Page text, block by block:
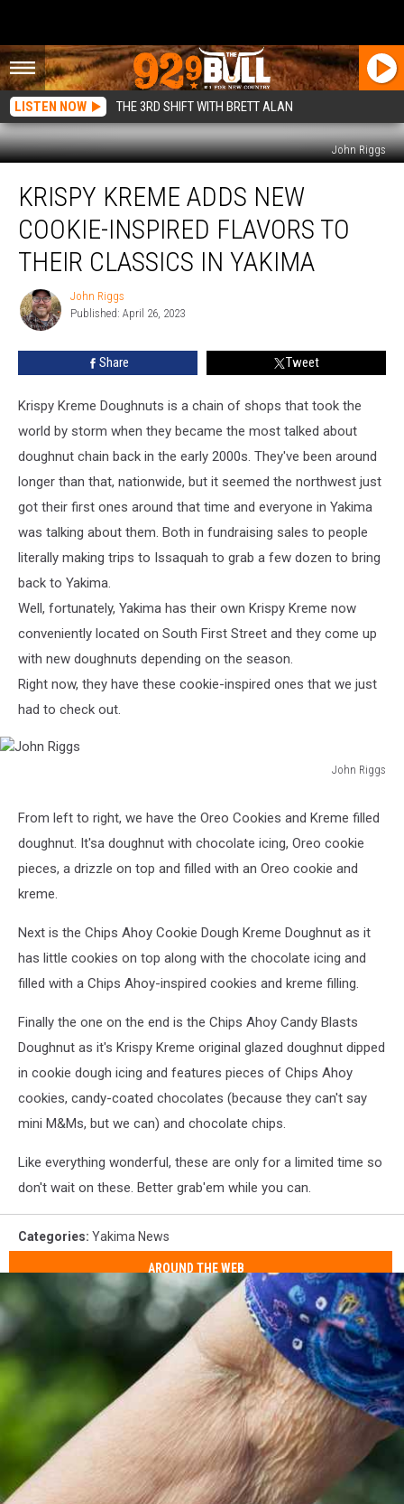
LISTEN NOW THE 3RD SHIFT WITH BRETT ALAN
John Riggs
Kreme
Adds
New
Cookie-
Inspired
Flavors
Their
Classics
KRISPY KREME ADDS NEW
COOKIE-INSPIRED FLAVORS TO
THEIR CLASSICS IN YAKIMA
John
Riggs
John Riggs
Published: April 26, 2023
Share Tweet
Krispy Kreme Doughnuts is a chain of shops that took the
world by storm when they became the most talked about
doughnut chain back in the early 2000s. They've been around
longer than that, nationwide, but it seemed the northwest just
got their first ones around that time and everyone in Yakima
was talking about them. Both in fundraising sales to people
literally making trips to Issaquah to grab a few dozen to bring
back to Yakima.
Well, fortunately, Yakima has their own Krispy Kreme now
conveniently located on South First Street and they come up
with new doughnuts depending on the season.
Right now, they have these cookie-inspired ones that we just
had to check out.
John Riggs
From left to right, we have the Oreo Cookies and Kreme filled
doughnut. It'sa doughnut with chocolate icing, Oreo cookie
pieces, a drizzle on top and filled with an Oreo cookie and
kreme.
Next is the Chips Ahoy Cookie Dough Kreme Doughnut as it
has little cookies on top along with the chocolate icing and
filled with a Chips Ahoy-inspired cookies and kreme filling.
Finally the one on the end is the Chips Ahoy Candy Blasts
Doughnut as it's Krispy Kreme original glazed doughnut dipped
in cookie dough icing and features pieces of Chips Ahoy
cookies, candy-coated chocolates (because they can't say
mini M&Ms, but we can) and chocolate chips.
Like everything wonderful, these are only for a limited time so
don't wait on these. Better grab'em while you can.
Categories: Yakima News
AROUND THE WEB